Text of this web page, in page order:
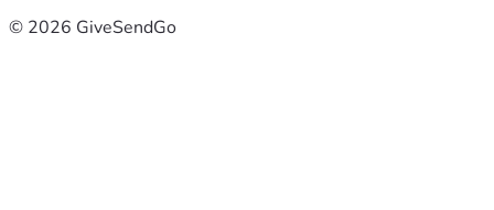
© 2026 GiveSendGo